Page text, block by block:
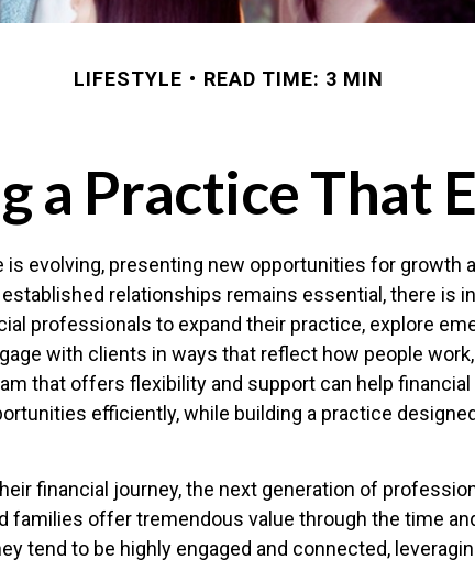
LIFESTYLE READ TIME: 3 MIN
a Practice That
is evolving, presenting new opportunities for growth
relationships remains essential, there is
professionals to expand their practice, explore
with clients in ways that reflect how people work,
that offers flexibility and support can help
efficiently, while building a practice
financial journey, the next generation of
families offer tremendous value through the time
tend to be highly engaged and connected,